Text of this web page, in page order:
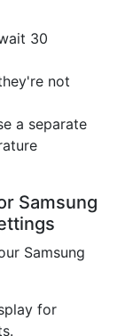
30
not
a separate
Samsung
Samsung
for